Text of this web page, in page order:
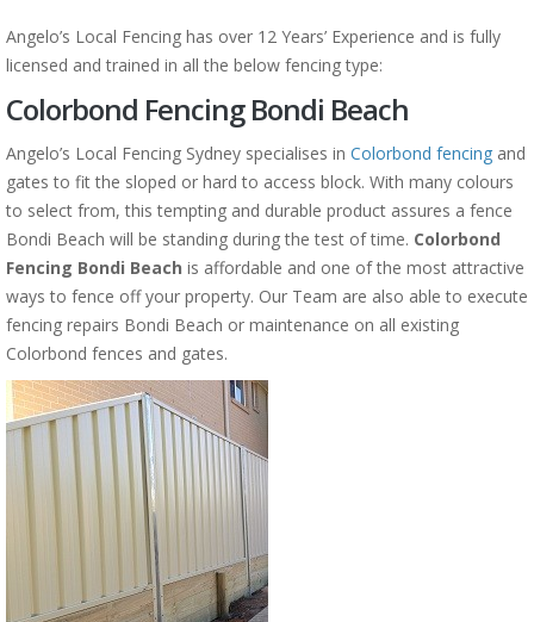
Angelo’s Local Fencing has over 12 Years’ Experience and is fully
licensed and trained in all the below fencing type:
Colorbond Fencing Bondi Beach
Angelo’s Local Fencing Sydney specialises in Colorbond fencing and
gates to fit the sloped or hard to access block. With many colours
to select from, this tempting and durable product assures a fence
Bondi Beach will be standing during the test of time. Colorbond
Fencing Bondi Beach is affordable and one of the most attractive
ways to fence off your property. Our Team are also able to execute
fencing repairs Bondi Beach or maintenance on all existing
Colorbond fences and gates.